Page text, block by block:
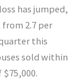
has jumped,
2.7 per
this
sold within